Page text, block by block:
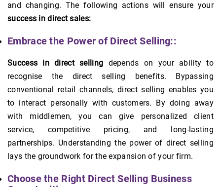
and changing. The following actions will ensure your
success in direct sales:
Embrace the Power of Direct Selling::
Success in direct selling depends on your ability to
recognise the direct selling benefits. Bypassing
conventional retail channels, direct selling enables you
to interact personally with customers. By doing away
with middlemen, you can give personalized client
service, competitive pricing, and long-lasting
partnerships. Understanding the power of direct selling
lays the groundwork for the expansion of your firm.
Choose the Right Direct Selling Business